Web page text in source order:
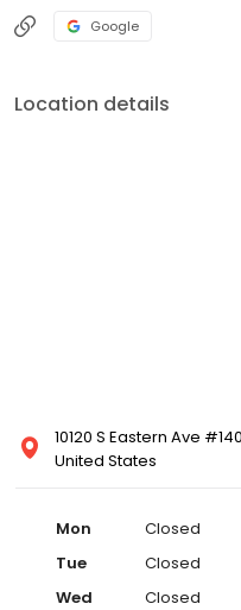
Google
Location details
10120 S Eastern Ave
United States
Mon
Closed
Tue
Closed
Wed
Closed